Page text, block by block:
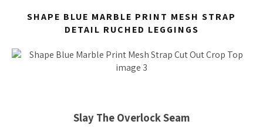
SHAPE BLUE MARBLE PRINT MESH STRAP
DETAIL RUCHED LEGGINGS
Slay The Overlock Seam